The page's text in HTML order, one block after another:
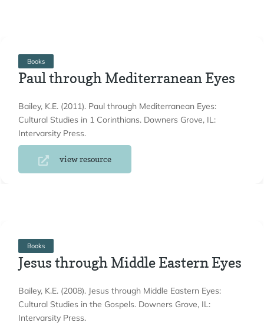
Books
Paul through Mediterranean Eyes
Bailey, K.E. (2011). Paul through Mediterranean Eyes:
Cultural Studies in 1 Corinthians. Downers Grove, IL:
Intervarsity Press.
view resource
Books
Jesus through Middle Eastern Eyes
Bailey, K.E. (2008). Jesus through Middle Eastern Eyes:
Cultural Studies in the Gospels. Downers Grove, IL:
Intervarsity Press.